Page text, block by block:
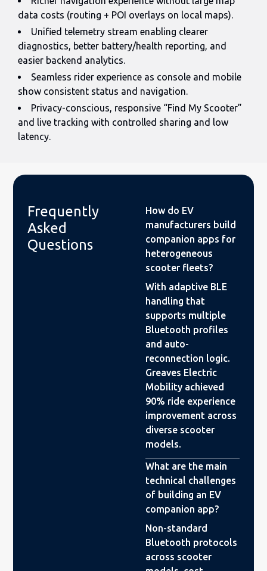
data costs (routing + POI overlays on local maps).
Unified telemetry stream enabling clearer
diagnostics, better battery/health reporting, and
easier backend analytics.
Seamless rider experience as console and mobile
show consistent status and navigation.
Privacy-conscious, responsive “Find My Scooter”
and live tracking with controlled sharing and low
latency.
Frequently
Asked
Questions
How do EV
manufacturers build
companion apps for
heterogeneous
scooter fleets?
With adaptive BLE
handling that
supports multiple
Bluetooth profiles
and auto-
reconnection logic.
Greaves Electric
Mobility achieved
90% ride experience
improvement across
diverse scooter
models.
What are the main
technical challenges
of building an EV
companion app?
Non-standard
Bluetooth protocols
across scooter